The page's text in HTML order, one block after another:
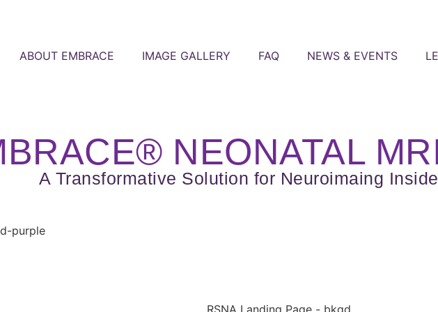
ABOUT EMBRACE IMAGE GALLERY FAQ NEWS & EVENTS
NEONATAL
A Transformative Solution for Neuroimaing
RSNA Landing Page - bkgd